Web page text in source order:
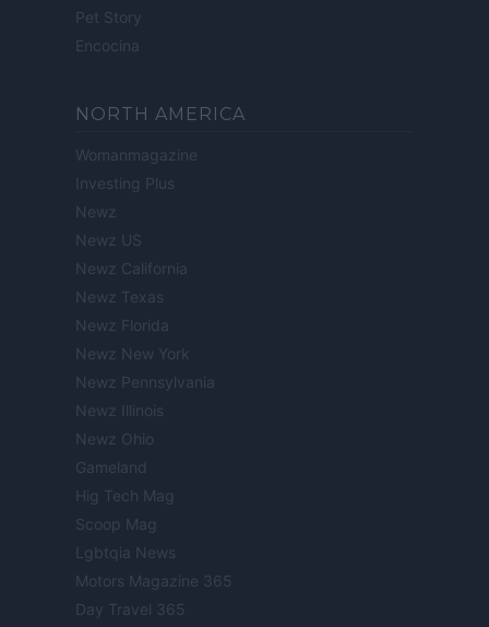
Pet Story
Encocina
NORTH AMERICA
Womanmagazine
Investing Plus
Newz
Newz US
Newz California
Newz Texas
Newz Florida
Newz New York
Newz Pennsylvania
Newz Illinois
Newz Ohio
Gameland
Hig Tech Mag
Scoop Mag
Lgbtqia News
Motors Magazine 365
Day Travel 365